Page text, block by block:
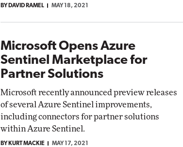
BY DAVID RAMEL MAY 18, 2021
Microsoft Opens Azure
Sentinel Marketplace for
Partner Solutions
Microsoft recently announced preview releases
of several Azure Sentinel improvements,
including connectors for partner solutions
within Azure Sentinel.
BY KURT MACKIE MAY 17, 2021